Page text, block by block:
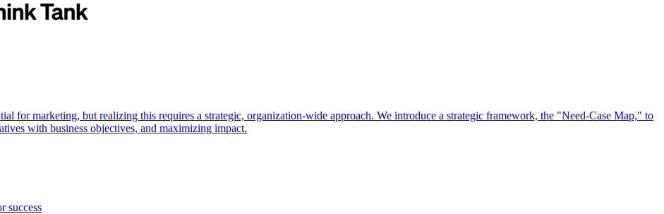
for marketing, but realizing this requires a strategic, organization-wide approach. We introduce a strategic framework, the "Need-Case Map," to
with business objectives, and maximizing impact.
success